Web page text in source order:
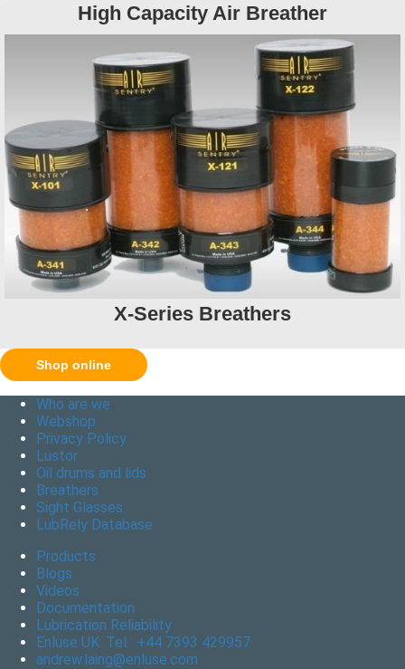
High Capacity Air Breather
X-Series Breathers
Shop online
Who are we
Webshop
Privacy Policy
Lustor
Oil drums and lids
Breathers
Sight Glasses
LubRely Database
Products
Blogs
Videos
Documentation
Lubrication Reliability
Enluse UK: Tel. +44 7393 429957
andrew.laing@enluse.com